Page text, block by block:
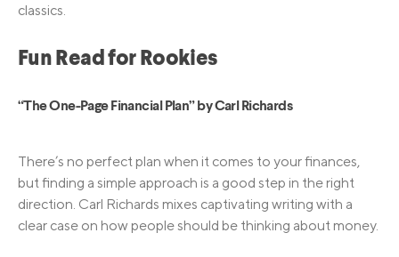
classics.
Fun Read for Rookies
“The One-Page Financial Plan” by Carl Richards
There’s no perfect plan when it comes to your finances,
but finding a simple approach is a good step in the right
direction. Carl Richards mixes captivating writing with a
clear case on how people should be thinking about money.